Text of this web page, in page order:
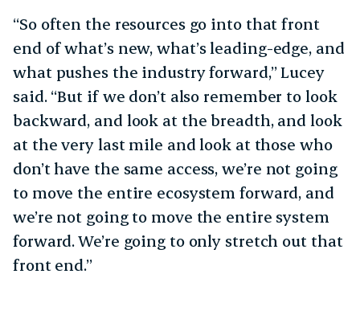
“So often the resources go into that front
end of what’s new, what’s leading-edge, and
what pushes the industry forward,” Lucey
said. “But if we don’t also remember to look
backward, and look at the breadth, and look
at the very last mile and look at those who
don’t have the same access, we’re not going
to move the entire ecosystem forward, and
we’re not going to move the entire system
forward. We’re going to only stretch out that
front end.”